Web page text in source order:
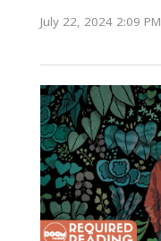
July 22, 2024 2:09 PM